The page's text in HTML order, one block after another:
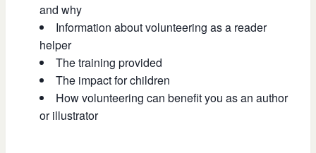
and why
Information about volunteering as a reader
helper
The training provided
The impact for children
How volunteering can benefit you as an author
or illustrator